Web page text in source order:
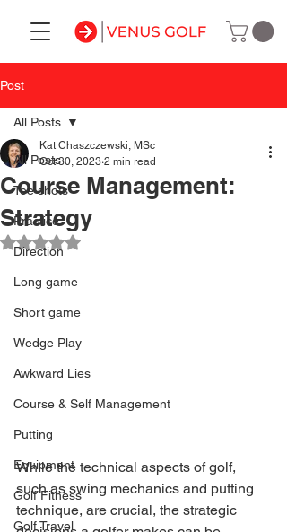
Post
All Posts
Tee shots
Practice
Direction
Long game
Short game
Wedge Play
Awkward Lies
Course & Self Management
Putting
Equipment
Golf Fitness
Golf Travel
All Posts
Course Management:
Strategy
Kat Chaszczewski, MSc
Oct 30, 2023 2 min read
Rated NaN out of 5 stars.
While the technical aspects of golf,
such as swing mechanics and putting
technique, are crucial, the strategic